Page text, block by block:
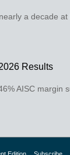
a decade at
Results
AISC margin